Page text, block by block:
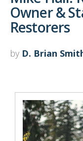
Owner &
Restorers
by D. Brian